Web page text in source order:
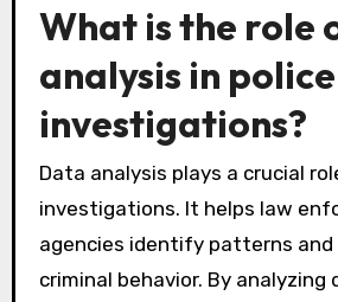
What is the role
analysis in police
investigations?
Data analysis plays a crucial
investigations. It helps law
agencies identify patterns and
criminal behavior. By analyzing